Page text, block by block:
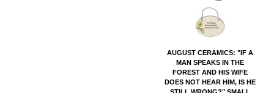
Our Price:
Add
Share your knowledge of this product with other customers...Be